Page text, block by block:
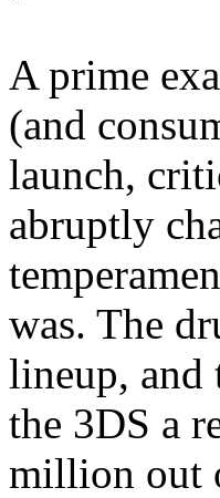
A prime
(and
launch,
abruptly
was. The
lineup, and
the 3DS a
million out